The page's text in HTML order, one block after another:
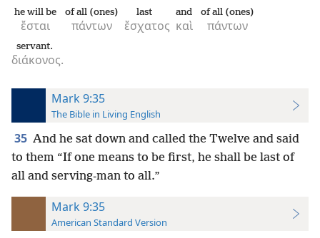
ἔσται
he will be
πάντων
of all (ones)
ἔσχατος
last
καὶ
and
πάντων
of all (ones)
διάκονος.
servant.
Mark 9:35
The Bible in Living English
35 And he sat down and called the Twelve and said
to them “If one means to be first, he shall be last of
all and serving-man to all.”
Mark 9:35
American Standard Version